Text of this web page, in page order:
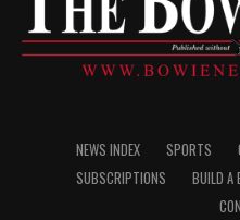
NEWS INDEX SPORTS
SUBSCRIPTIONS
BUILD A